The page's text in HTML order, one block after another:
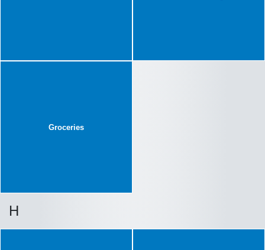
Groceries
H